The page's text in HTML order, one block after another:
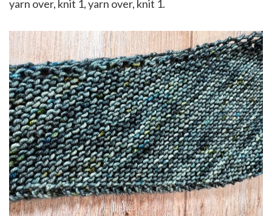
yarn over, knit 1, yarn over, knit 1.